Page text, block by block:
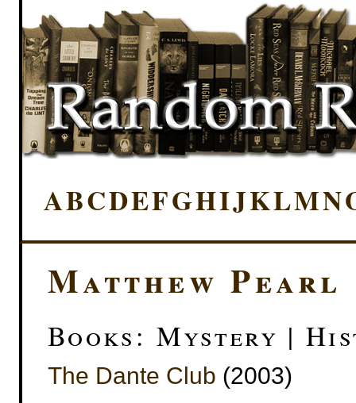
ABCDEFGHIJKLMN
Matthew Pearl
Books: Mystery |
The Dante Club (2003)